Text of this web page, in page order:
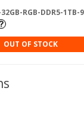
RGB-DDR5-1TB-
OUT OF STOCK